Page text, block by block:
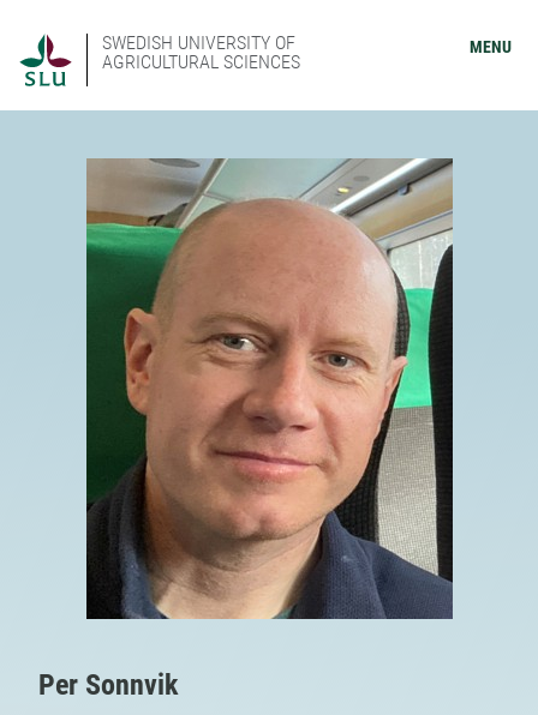
SWEDISH UNIVERSITY OF
AGRICULTURAL SCIENCES
MENU
Per Sonnvik